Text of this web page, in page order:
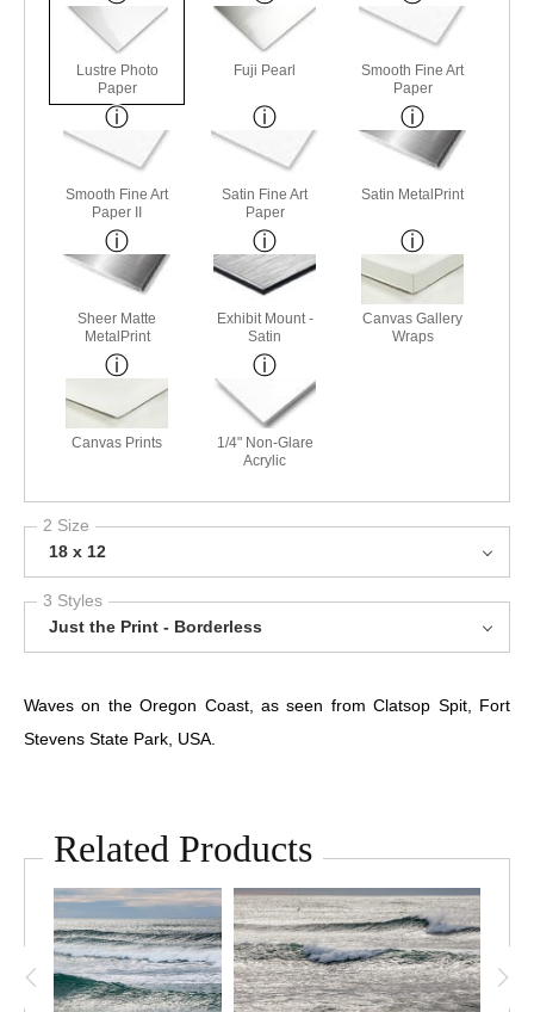
Lustre Photo
Paper
Fuji Pearl
Smooth Fine Art
Paper
Smooth Fine Art
Paper II
Satin Fine Art
Paper
Satin MetalPrint
Sheer Matte
MetalPrint
Exhibit Mount -
Satin
Canvas Gallery
Wraps
Canvas Prints
1/4" Non-Glare
Acrylic
2 Size
18 x 12
3 Styles
Just the Print - Borderless
Waves on the Oregon Coast, as seen from Clatsop Spit, Fort
Stevens State Park, USA.
Related Products